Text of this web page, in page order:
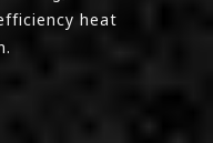
heat